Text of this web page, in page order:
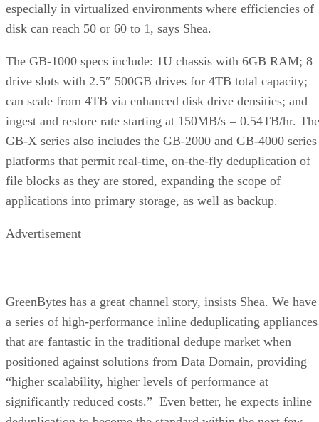
especially in virtualized environments where efficiencies of
disk can reach 50 or 60 to 1, says Shea.
The GB-1000 specs include: 1U chassis with 6GB RAM; 8
drive slots with 2.5″ 500GB drives for 4TB total capacity;
can scale from 4TB via enhanced disk drive densities; and
ingest and restore rate starting at 150MB/s = 0.54TB/hr. The
GB-X series also includes the GB-2000 and GB-4000 series
platforms that permit real-time, on-the-fly deduplication of
file blocks as they are stored, expanding the scope of
applications into primary storage, as well as backup.
Advertisement
GreenBytes has a great channel story, insists Shea. We have
a series of high-performance inline deduplicating appliances
that are fantastic in the traditional dedupe market when
positioned against solutions from Data Domain, providing
“higher scalability, higher levels of performance at
significantly reduced costs.” Even better, he expects inline